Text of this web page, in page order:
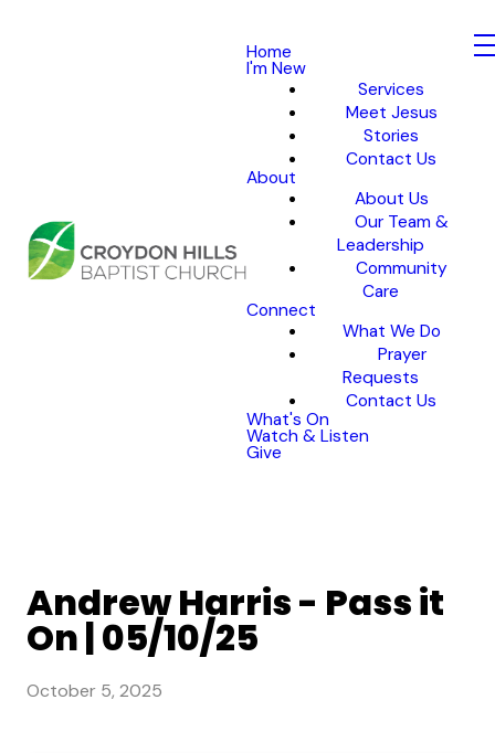
Home
I'm New
Services
Meet Jesus
Stories
Contact Us
About
About Us
Our Team &
Leadership
Community
Care
Connect
What We Do
Prayer
Requests
Contact Us
What's On
Watch & Listen
Give
Andrew Harris - Pass it
On | 05/10/25
October 5, 2025